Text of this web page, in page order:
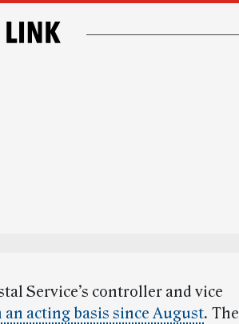
Service’s controller and vice
an acting basis since August. The